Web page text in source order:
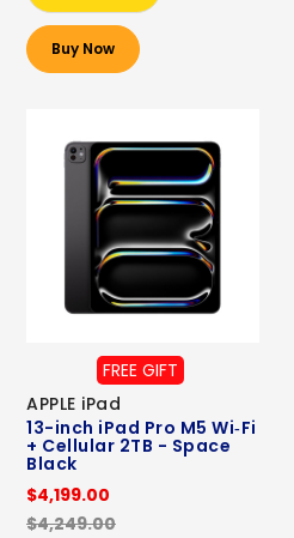
Buy Now
FREE GIFT
APPLE iPad
13-inch iPad Pro M5 Wi‑Fi
+ Cellular 2TB - Space
Black
$4,199.00
$4,249.00